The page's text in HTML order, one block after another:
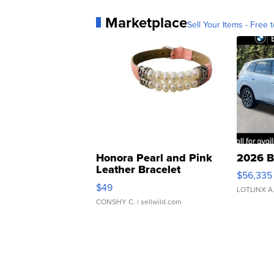
MarketplaceSell Your Items - Free
Honora Pearl and Pink
Leather Bracelet
Adjustable Buckle Clo...
$49
CONSHY C. | sellwild.com
2026
$56,335
LOTLINX A.